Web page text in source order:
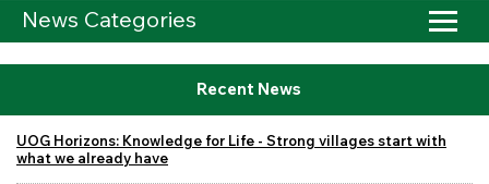
News Categories
Recent News
UOG Horizons: Knowledge for Life - Strong villages start with
what we already have